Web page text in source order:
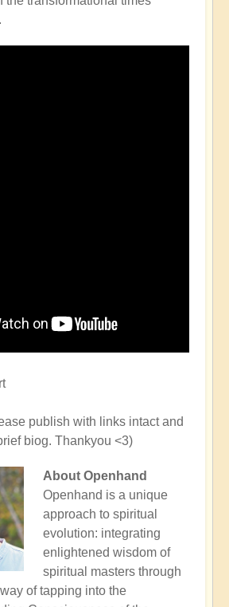
publish with links intact and
biog. Thankyou <3)
About Openhand
Openhand is a unique
approach to spiritual
evolution: integrating
enlightened wisdom of
spiritual masters through
of tapping into the